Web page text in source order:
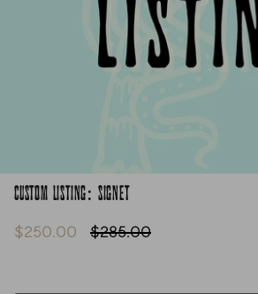
CUSTOM LISTING: SIGNET
$250.00 $285.00